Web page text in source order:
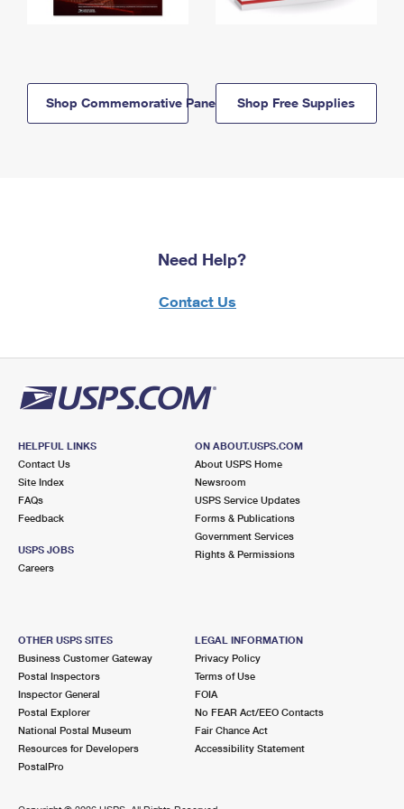
Shop Commemorative Panels Shop Free Supplies
Need Help?
Contact Us
HELPFUL LINKS
Contact Us
Site Index
FAQs
Feedback
USPS JOBS
Careers
ON ABOUT.USPS.COM
About USPS Home
Newsroom
USPS Service Updates
Forms & Publications
Government Services
Rights & Permissions
OTHER USPS SITES
Business Customer Gateway
Postal Inspectors
Inspector General
Postal Explorer
National Postal Museum
Resources for Developers
PostalPro
LEGAL INFORMATION
Privacy Policy
Terms of Use
FOIA
No FEAR Act/EEO Contacts
Fair Chance Act
Accessibility Statement